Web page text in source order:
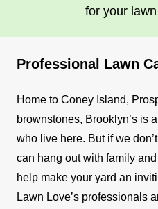
for your
Professional Lawn
Home to Coney Island,
brownstones, Brooklyn’s is
who live here. But if we
can hang out with family
help make your yard an
Lawn Love’s professionals